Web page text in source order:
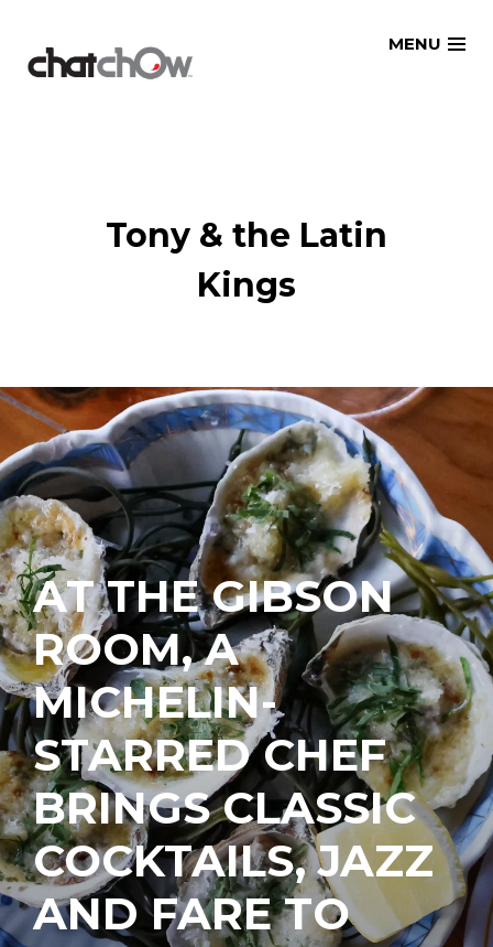
MENU
Tony & the Latin
Kings
AT THE GIBSON
ROOM, A
MICHELIN-
STARRED CHEF
BRINGS CLASSIC
COCKTAILS, JAZZ
AND FARE TO